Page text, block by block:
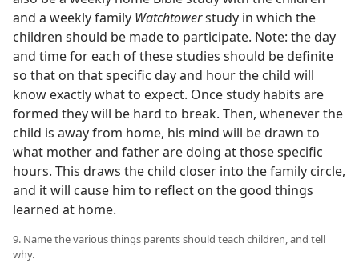
and a weekly family Watchtowerstudy in which the
children should be made to participate. Note: the day
and time for each of these studies should be definite
so that on that specific day and hour the child will
know exactly what to expect. Once study habits are
formed they will be hard to break. Then, whenever the
child is away from home, his mind will be drawn to
what mother and father are doing at those specific
hours. This draws the child closer into the family circle,
and it will cause him to reflect on the good things
learned at home.
9. Name the various things parents should teach children, and tell
why.